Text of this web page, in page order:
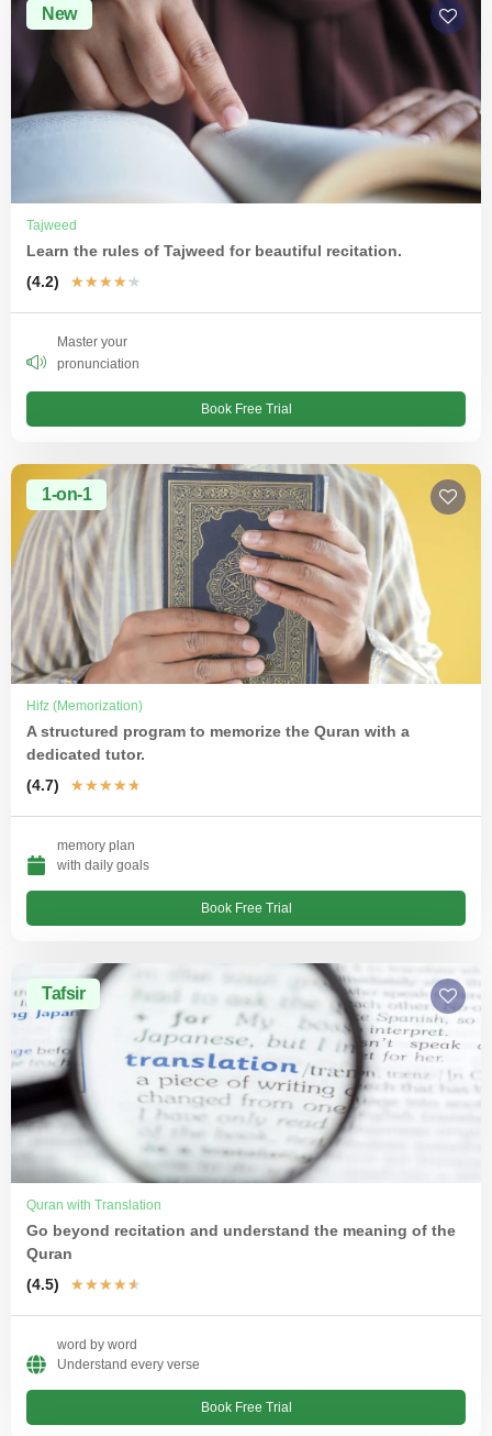
New
Tajweed
Learn the rules of Tajweed for beautiful recitation.
(4.2)
★★★★★
Master your
pronunciation
Book Free Trial
1-on-1
Hifz (Memorization)
A structured program to memorize the Quran with a
dedicated tutor.
(4.7)
★★★★★
memory plan
with daily goals
Book Free Trial
Tafsir
Quran with Translation
Go beyond recitation and understand the meaning of the
Quran
(4.5)
★★★★★
word by word
Understand every verse
Book Free Trial